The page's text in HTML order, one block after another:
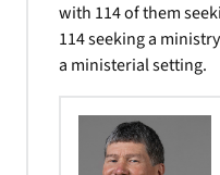
with 114 of them
114 seeking a
a ministerial setting.